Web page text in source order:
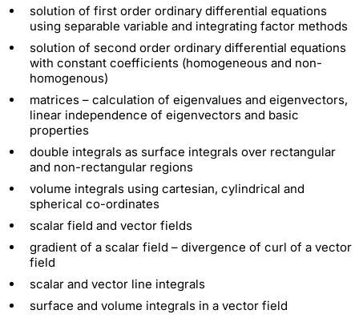
solution of first order ordinary differential equations
using separable variable and integrating factor methods
solution of second order ordinary differential equations
with constant coefficients (homogeneous and non-
homogenous)
matrices – calculation of eigenvalues and eigenvectors,
linear independence of eigenvectors and basic
properties
double integrals as surface integrals over rectangular
and non-rectangular regions
volume integrals using cartesian, cylindrical and
spherical co-ordinates
scalar field and vector fields
gradient of a scalar field – divergence of curl of a vector
field
scalar and vector line integrals
surface and volume integrals in a vector field